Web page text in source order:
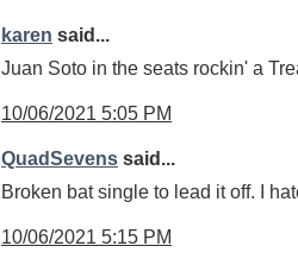
karen said...
Juan Soto in the seats rockin' a
10/06/2021 5:05 PM
QuadSevens said...
Broken bat single to lead it off. I
10/06/2021 5:15 PM